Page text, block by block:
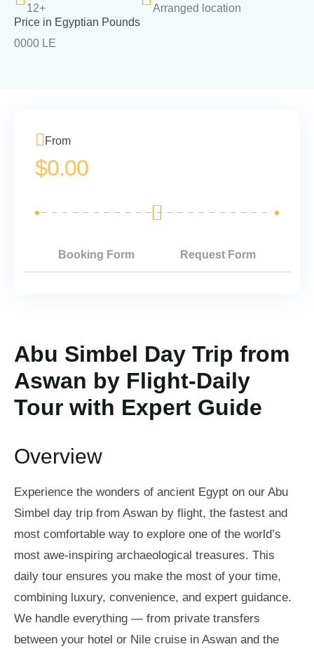
12+
Arranged location
Price in Egyptian Pounds
0000 LE
Abu Simbel Day Trip from
Aswan by Flight-Daily
Tour with Expert Guide
Overview
Experience the wonders of ancient Egypt on our Abu
Simbel day trip from Aswan by flight, the fastest and
most comfortable way to explore one of the world’s
most awe-inspiring archaeological treasures. This
daily tour ensures you make the most of your time,
combining luxury, convenience, and expert guidance.
We handle everything — from private transfers
between your hotel or Nile cruise in Aswan and the
From
$0.00
Booking Form Request Form